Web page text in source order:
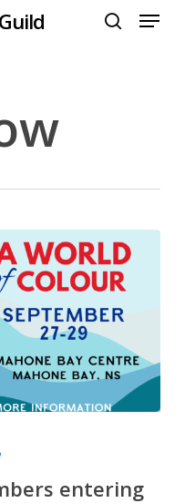
Menu
entering